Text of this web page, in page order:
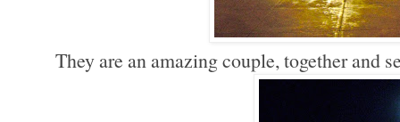
They are an amazing couple, together and